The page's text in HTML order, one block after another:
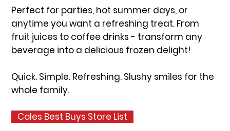
Perfect for parties, hot summer days, or
anytime you want a refreshing treat. From
fruit juices to coffee drinks - transform any
beverage into a delicious frozen delight!
Quick. Simple. Refreshing. Slushy smiles for the
whole family.
Coles Best Buys Store List